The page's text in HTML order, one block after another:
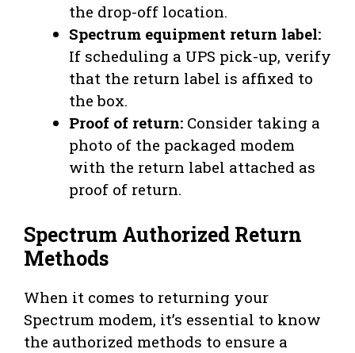
the drop-off location.
Spectrum equipment return label:
If scheduling a UPS pick-up, verify
that the return label is affixed to
the box.
Proof of return: Consider taking a
photo of the packaged modem
with the return label attached as
proof of return.
Spectrum Authorized Return
Methods
When it comes to returning your
Spectrum modem, it’s essential to know
the authorized methods to ensure a